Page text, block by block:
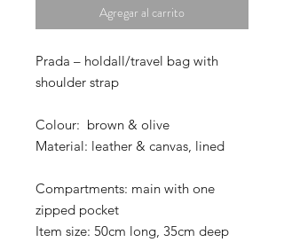
Agregar al carrito
Prada – holdall/travel bag with
shoulder strap
Colour: brown & olive
Material: leather & canvas, lined
Compartments: main with one
zipped pocket
Item size: 50cm long, 35cm deep